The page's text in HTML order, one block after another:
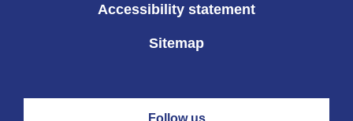
Accessibility statement
Sitemap
Follow us